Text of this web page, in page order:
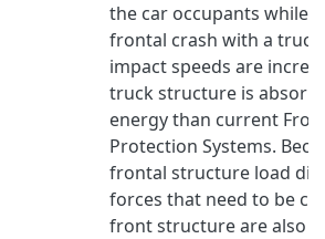
the car occupants while
frontal crash with a
impact speeds are
truck structure is
energy than current
Protection Systems.
frontal structure load
forces that need to be
front structure are also